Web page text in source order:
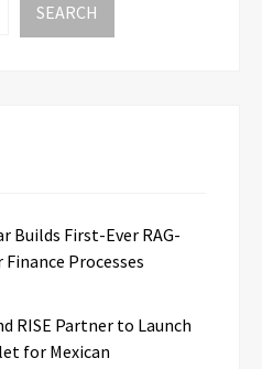
SEARCH
Builds First-Ever RAG-
Processes
RISE Partner to Launch
for Mexican